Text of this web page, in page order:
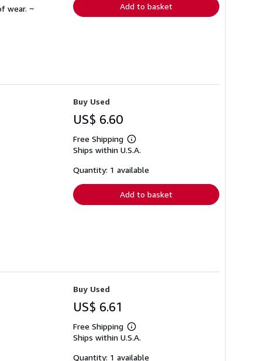
wear. ~
Add to basket
Buy Used
US$ 6.60
Free Shipping
Learn
more
shipping
Ships within U.S.A.
Quantity: 1 available
Add to basket
Buy Used
US$ 6.61
Free Shipping
Learn
more
shipping
Ships within U.S.A.
Quantity: 1 available